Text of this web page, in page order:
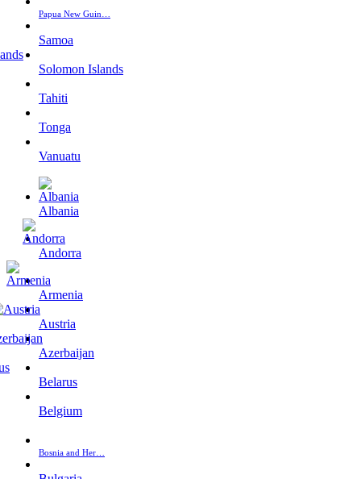
Papua New Guin…
Samoa
Solomon Islands
Tahiti
Tonga
Vanuatu
Albania
Andorra
Armenia
Austria
Azerbaijan
Belarus
Belgium
Bosnia and Her…